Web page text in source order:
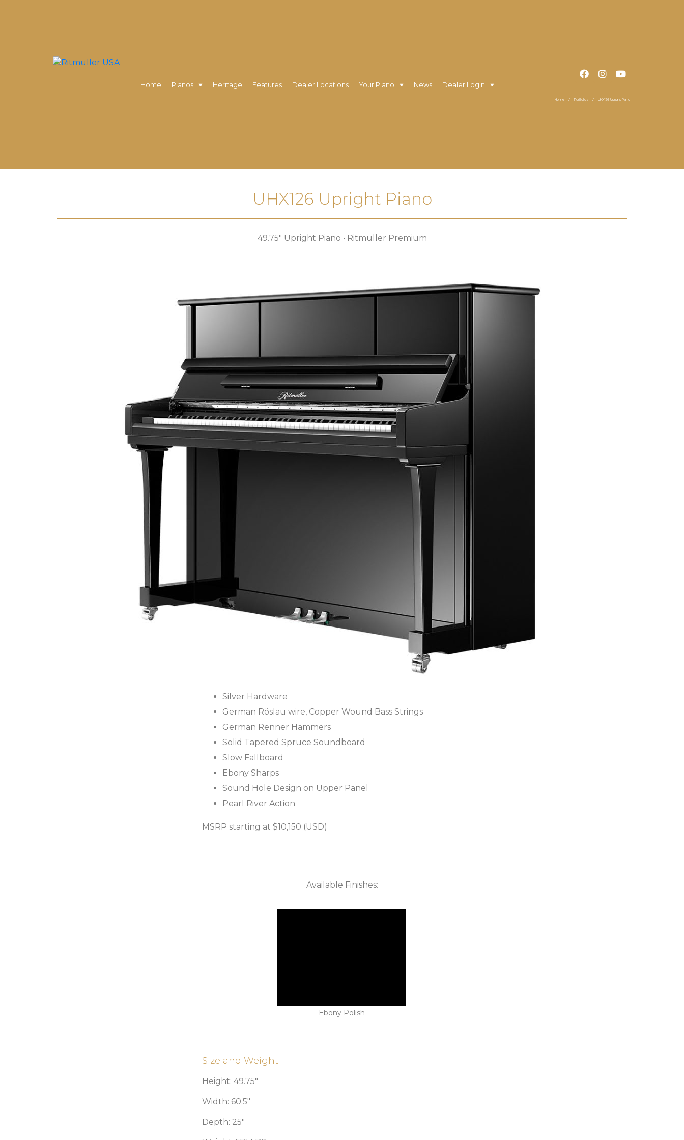
Home Pianos Heritage Features Dealer Locations Your Piano News Dealer Login
Home Portfolios UHX126 Upright Piano
UHX126 Upright Piano
49.75″ Upright Piano • Ritmüller Premium
Silver Hardware
German Röslau wire, Copper Wound Bass Strings
German Renner Hammers
Solid Tapered Spruce Soundboard
Slow Fallboard
Ebony Sharps
Sound Hole Design on Upper Panel
Pearl River Action
MSRP starting at $10,150 (USD)
Available Finishes:
Ebony Polish
Size and Weight:
Height: 49.75″
Width: 60.5″
Depth: 25″